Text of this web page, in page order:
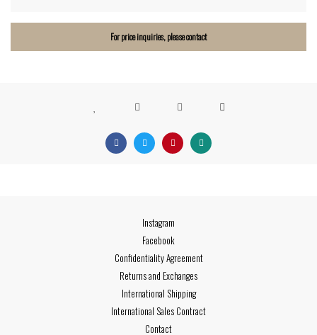
For price inquiries, please contact
Instagram
Facebook
Confidentiality Agreement
Returns and Exchanges
International Shipping
International Sales Contract
Contact